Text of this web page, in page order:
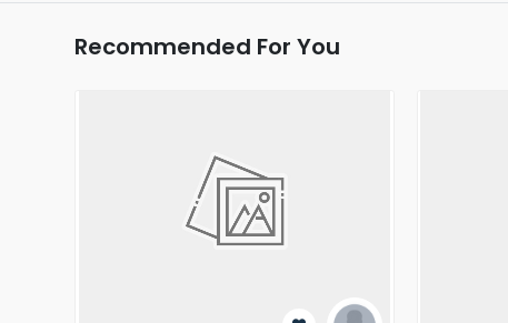
Recommended For You